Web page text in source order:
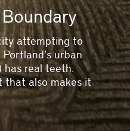
attempting to
urban
has real teeth.
that also makes it